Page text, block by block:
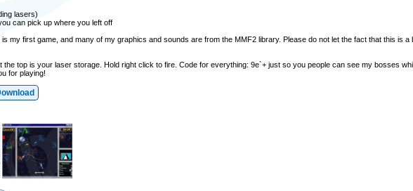
lasers)
can pick up where you left off
my first game, and many of my graphics and sounds are from the MMF2 library. Please do not let the fact that this is a
the top is your laser storage. Hold right click to fire. Code for everything: 9e`+ just so you people can see my bosses
for playing!